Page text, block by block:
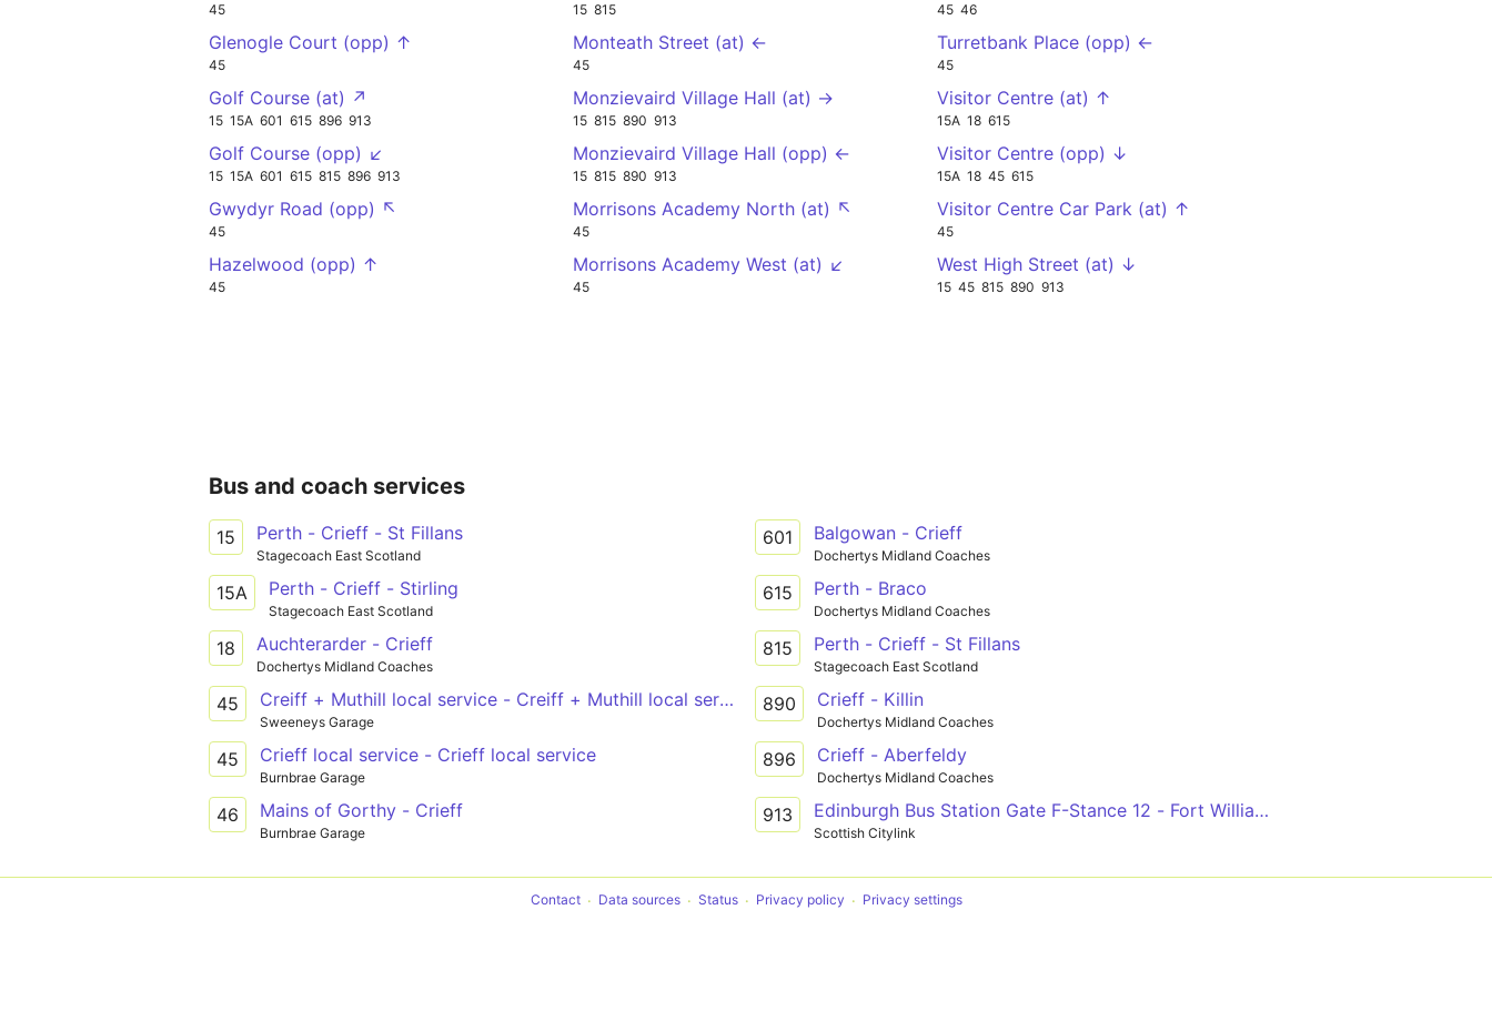
45
Glenogle Court (opp) ↑
45
Golf Course (at) ↗
15 15A 601 615 896 913
Golf Course (opp) ↙
15 15A 601 615 815 896 913
Gwydyr Road (opp) ↖
45
Hazelwood (opp) ↑
45
15 815
Monteath Street (at) ←
45
Monzievaird Village Hall (at) →
15 815 890 913
Monzievaird Village Hall (opp) ←
15 815 890 913
Morrisons Academy North (at) ↖
45
Morrisons Academy West (at) ↙
45
45 46
Turretbank Place (opp) ←
45
Visitor Centre (at) ↑
15A 18 615
Visitor Centre (opp) ↓
15A 18 45 615
Visitor Centre Car Park (at) ↑
45
West High Street (at) ↓
15 45 815 890 913
Bus and coach services
15 Perth - Crieff - St Fillans
Stagecoach East Scotland
15A Perth - Crieff - Stirling
Stagecoach East Scotland
18 Auchterarder - Crieff
Dochertys Midland Coaches
45 Creiff + Muthill local service - Creiff + Muthill local service
Sweeneys Garage
45 Crieff local service - Crieff local service
Burnbrae Garage
46 Mains of Gorthy - Crieff
Burnbrae Garage
601 Balgowan - Crieff
Dochertys Midland Coaches
615 Perth - Braco
Dochertys Midland Coaches
815 Perth - Crieff - St Fillans
Stagecoach East Scotland
890 Crieff - Killin
Dochertys Midland Coaches
896 Crieff - Aberfeldy
Dochertys Midland Coaches
913 Edinburgh Bus Station Gate F-Stance 12 - Fort William Bus Station
Scottish Citylink
Contact Data sources Status Privacy policy Privacy settings